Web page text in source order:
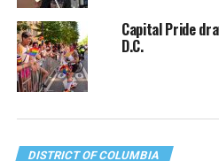
Capital Pride
D.C.
DISTRICT OF COLUMBIA